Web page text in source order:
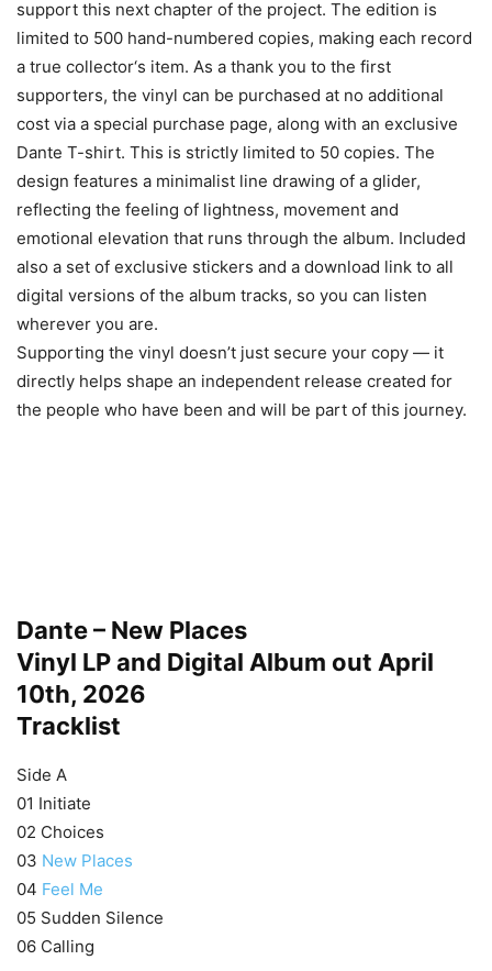
support this next chapter of the project. The edition is
limited to 500 hand-numbered copies, making each record
a true collector‘s item. As a thank you to the first
supporters, the vinyl can be purchased at no additional
cost via a special purchase page, along with an exclusive
Dante T-shirt. This is strictly limited to 50 copies. The
design features a minimalist line drawing of a glider,
reflecting the feeling of lightness, movement and
emotional elevation that runs through the album. Included
also a set of exclusive stickers and a download link to all
digital versions of the album tracks, so you can listen
wherever you are.
Supporting the vinyl doesn’t just secure your copy — it
directly helps shape an independent release created for
the people who have been and will be part of this journey.
Dante – New Places
Vinyl LP and Digital Album out April
10th, 2026
Tracklist
Side A
01 Initiate
02 Choices
03 New Places
04 Feel Me
05 Sudden Silence
06 Calling